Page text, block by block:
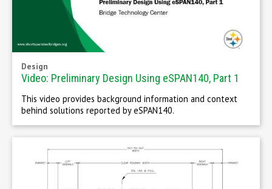
Design
Video: Preliminary Design Using eSPAN140, Part 1
This video provides background information and context
behind solutions reported by eSPAN140.